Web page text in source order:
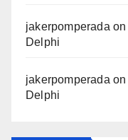
jakerpomperada on
Delphi
jakerpomperada on
Delphi